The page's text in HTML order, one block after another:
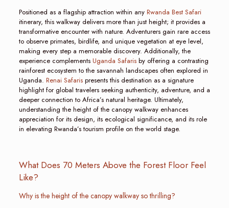
Positioned as a flagship attraction within any Rwanda Best Safari
itinerary, this walkway delivers more than just height; it provides a
transformative encounter with nature. Adventurers gain rare access
to observe primates, birdlife, and unique vegetation at eye level,
making every step a memorable discovery. Additionally, the
experience complementsUganda Safarisby offering a contrasting
rainforest ecosystem to the savannah landscapes often explored in
Uganda. Renai Safarispresents this destination as a signature
highlight for global travelers seeking authenticity, adventure, and a
deeper connection to Africa’s natural heritage. Ultimately,
understanding the height of the canopy walkway enhances
appreciation for its design, its ecological significance, and its role
in elevating Rwanda’s tourism profile on the world stage.
What Does 70 Meters Above the Forest Floor Feel
Like?
Why is the height of the canopy walkway so thrilling?